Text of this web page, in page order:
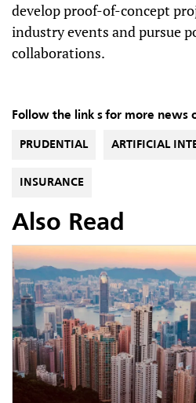
develop proof-of-concept
industry events and pursue
collaborations.
Follow the link s for more news
PRUDENTIAL ARTIFICIAL
INSURANCE
Also Read